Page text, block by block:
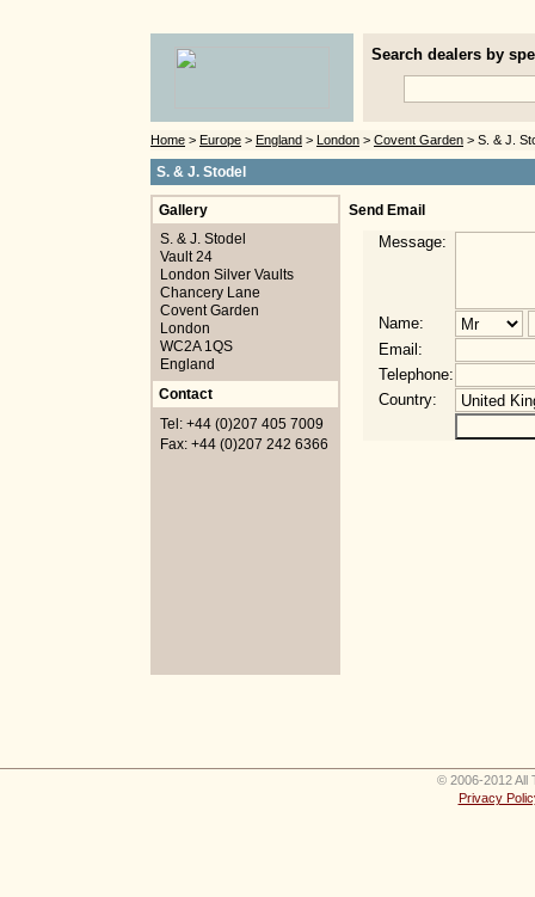
Search dealers by
Home > Europe > England > London > Covent Garden > S. & J.
S. & J. Stodel
Gallery
S. & J. Stodel
Vault 24
London Silver Vaults
Chancery Lane
Covent Garden
London
WC2A 1QS
England
Contact
Tel: +44 (0)207 405 7009
Fax: +44 (0)207 242 6366
Send Email
Message:
Name:
Email:
Telephone:
Country:
© 2006-2012 All
Privacy